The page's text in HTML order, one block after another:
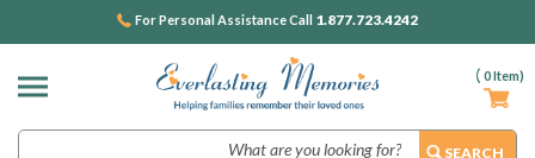
( 0Item)
For Personal Assistance Call 1.877.723.4242